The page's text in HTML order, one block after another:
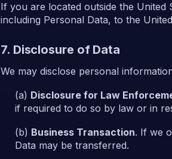
If you are located outside the
including Personal Data, to the
7. Disclosure of Data
We may disclose personal
Disclosure for Law
if required to do so by law or in
Business Transaction. If we
Data may be transferred.